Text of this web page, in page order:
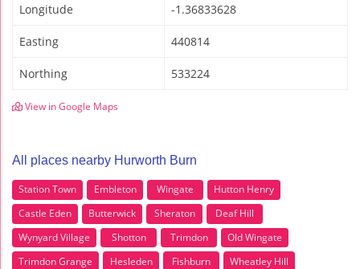
Longitude -1.36833628
Easting 440814
Northing 533224
View in Google Maps
All places nearby Hurworth Burn
Station Town Embleton Wingate
Hutton Henry
Castle Eden
Butterwick Sheraton
Deaf Hill
Wynyard Village
Shotton Trimdon
Old Wingate
Trimdon Grange
Hesleden Fishburn
Wheatley Hill